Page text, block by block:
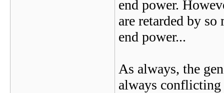
end power.
are retarded by so
end power...
As always, the
always